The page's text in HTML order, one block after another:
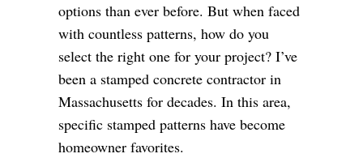
options than ever before. But when faced
with countless patterns, how do you
select the right one for your project? I’ve
been a stamped concrete contractor in
Massachusetts for decades. In this area,
specific stamped patterns have become
homeowner favorites.